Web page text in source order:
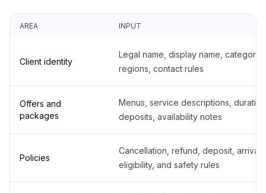
AREA INPUT
Client identity
Legal name, display name,
regions, contact rules
Offers and
packages
Menus, service descriptions,
deposits, availability notes
Policies
Cancellation, refund, deposit,
eligibility, and safety rules